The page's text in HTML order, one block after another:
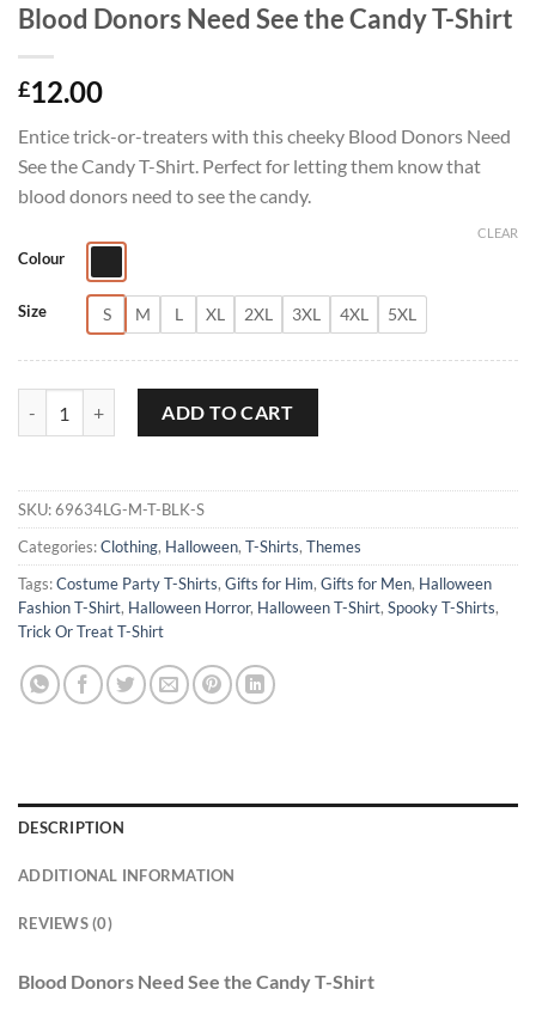
Blood Donors Need See the Candy T-Shirt
£12.00
Entice trick-or-treaters with this cheeky Blood Donors Need
See the Candy T-Shirt. Perfect for letting them know that
blood donors need to see the candy.
Colour
Size S M L XL 2XL 3XL 4XL 5XL
CLEAR
ADD TO CART
SKU:69634LG-M-T-BLK-S
Categories:Clothing, Halloween, T-Shirts, Themes
Tags:Costume Party T-Shirts, Gifts for Him, Gifts for Men, Halloween
Fashion T-Shirt, Halloween Horror, Halloween T-Shirt, Spooky T-Shirts,
Trick Or Treat T-Shirt
DESCRIPTION
ADDITIONAL INFORMATION
REVIEWS (0)
Blood Donors Need See the Candy T-Shirt